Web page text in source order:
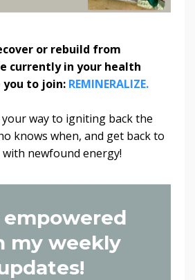
or rebuild from
currently in your health
you to join: REMINERALIZE.
way to igniting back the
knows when, and get back to
newfound energy!
empowered
my weekly